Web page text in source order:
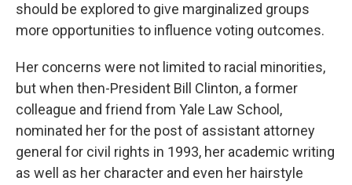
should be explored to give marginalized groups
more opportunities to influence voting outcomes.
Her concerns were not limited to racial minorities,
but when then-President Bill Clinton, a former
colleague and friend from Yale Law School,
nominated her for the post of assistant attorney
general for civil rights in 1993, her academic writing
as well as her character and even her hairstyle